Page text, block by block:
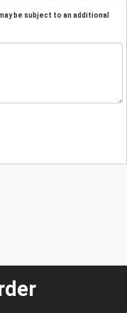
be subject to an additional